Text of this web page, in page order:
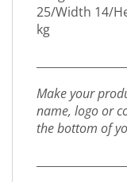
25/Width 14/
kg
Make your
name, logo or
the bottom of